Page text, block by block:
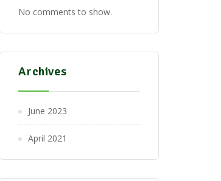
No comments to show.
Archives
June 2023
April 2021